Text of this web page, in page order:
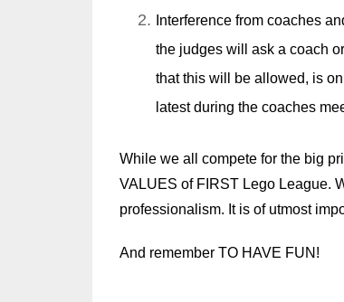
Interference from coaches
the judges will ask a coach
that this will be allowed, is
latest during the coaches
While we all compete for the big
VALUES of FIRST Lego League.
professionalism. It is of utmost
And remember TO HAVE FUN!